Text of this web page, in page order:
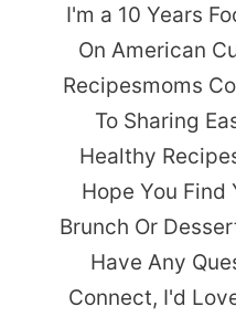
I'm a 10 Years
On American
Recipesmoms
To Sharing
Healthy
Hope You Find
Brunch Or
Have Any
Connect, I'd